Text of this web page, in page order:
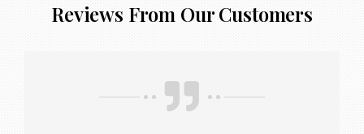
before reconstruction begins.
closely as possible.
Recreate the missing warp and weft
Reviews From Our Customers